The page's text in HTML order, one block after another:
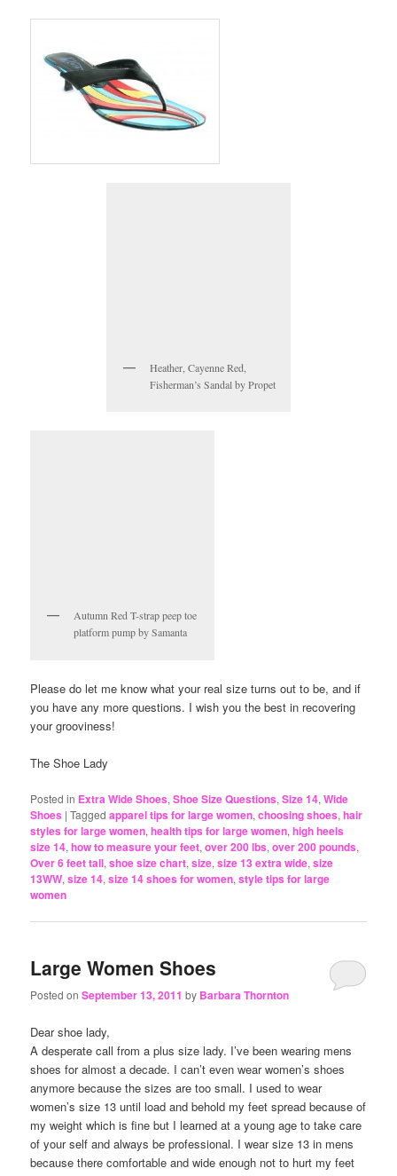
Heather, Cayenne Red,
Fisherman’s Sandal by Propet
Autumn Red T-strap peep toe
platform pump by Samanta
Please do let me know what your real size turns out to be, and if
you have any more questions. I wish you the best in recovering
your grooviness!
The Shoe Lady
Posted in Extra Wide Shoes,Shoe Size Questions,Size 14,Wide
Shoes |Tagged apparel tips for large women,choosing shoes,hair
styles for large women,health tips for large women,high heels
size 14,how to measure your feet,over 200 lbs,over 200 pounds,
Over 6 feet tall,shoe size chart,size,size 13 extra wide,size
13WW,size 14,size 14 shoes for women,style tips for large
women
Large Women Shoes
Posted onSeptember 13, 2011 by Barbara Thornton
Dear shoe lady,
A desperate call from a plus size lady. I’ve been wearing mens
shoes for almost a decade. I can’t even wear women’s shoes
anymore because the sizes are too small. I used to wear
women’s size 13 until load and behold my feet spread because of
my weight which is fine but I learned at a young age to take care
of your self and always be professional. I wear size 13 in mens
because there comfortable and wide enough not to hurt my feet